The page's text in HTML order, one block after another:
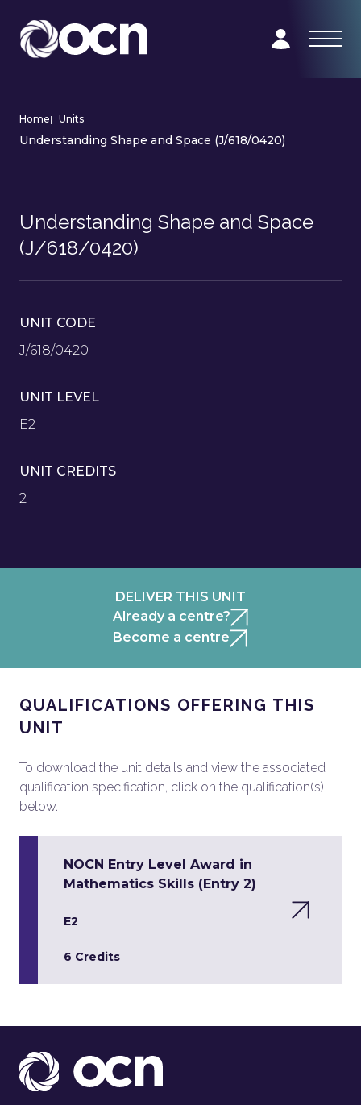
Home| Units|
Understanding Shape and Space (J/618/0420)
Understanding Shape and Space
(J/618/0420)
UNIT CODE
J/618/0420
UNIT LEVEL
E2
UNIT CREDITS
2
DELIVER THIS UNIT
Already a centre?
Become a centre
QUALIFICATIONS OFFERING THIS
UNIT
To download the unit details and view the associated
qualification specification, click on the qualification(s)
below.
NOCN Entry Level Award in
Mathematics Skills (Entry 2)
E2
6 Credits